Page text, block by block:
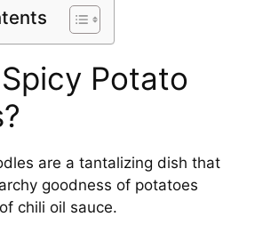
y
V
d
Potato
are a tantalizing dish that
goodness of potatoes
chili oil sauce.